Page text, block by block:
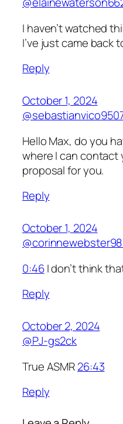
I haven’t watched
I’ve just came back
Reply
October 1, 2024
Hello Max, do you
where I can contact
proposal for you.
Reply
October 1, 2024
0:46I don’t think
Reply
October 2, 2024
@PJ-gs2ck
True ASMR26:43
Reply